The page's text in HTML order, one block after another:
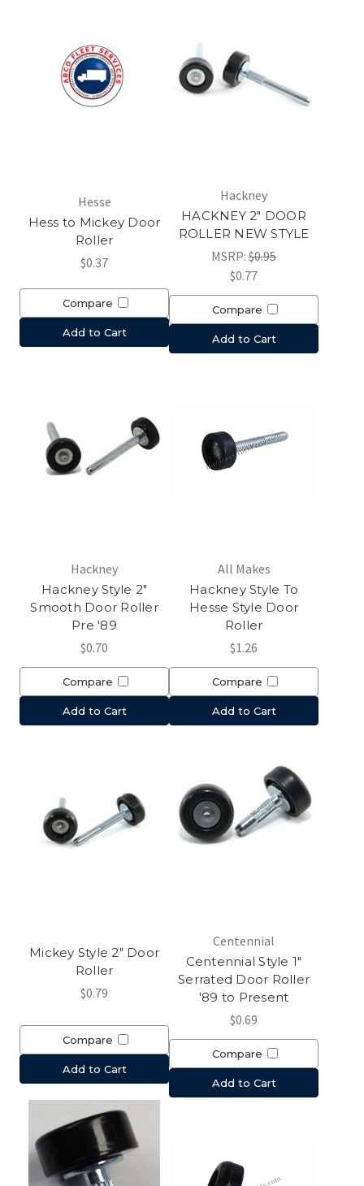
Hesse
Hess to Mickey Door
Roller
$0.37
Compare
Add to Cart
Hackney
HACKNEY 2" DOOR
ROLLER NEW STYLE
MSRP: $0.95
$0.77
Compare
Add to Cart
Hackney
Hackney Style 2"
Smooth Door Roller
Pre '89
$0.70
Compare
Add to Cart
All Makes
Hackney Style To
Hesse Style Door
Roller
$1.26
Compare
Add to Cart
Mickey Style 2" Door
Roller
$0.79
Compare
Add to Cart
Centennial
Centennial Style 1"
Serrated Door Roller
'89 to Present
$0.69
Compare
Add to Cart